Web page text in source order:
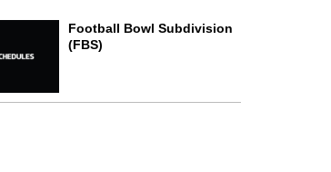
Football Bowl Subdivision
(FBS)